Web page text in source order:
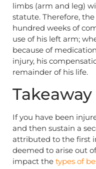
limbs (arm and leg)
statute. Therefore,
hundred weeks of
use of his left arm;
because of
injury, his
remainder of his life.
Takeaway
If you have been
and then sustain a
attributed to the first
deemed to arise out
impact the types of